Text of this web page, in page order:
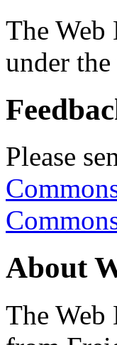
The Web
under
Please
About
The Web